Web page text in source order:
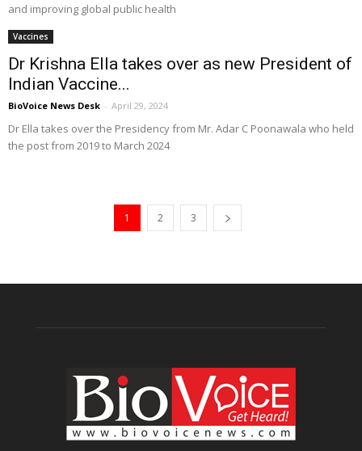
and improving global public health
Vaccines
Dr Krishna Ella takes over as new President of
Indian Vaccine...
BioVoice News Desk - April 29, 2024
Dr Ella takes over the Presidency from Mr. Adar C Poonawala who held
the post from 2019 to March 2024
1 2 3